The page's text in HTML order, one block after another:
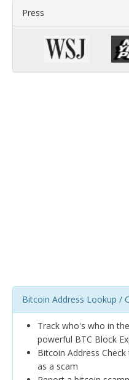
Press
Bitcoin Address Lookup /
Track who's who in
powerful BTC Block
Bitcoin Address
as a scam